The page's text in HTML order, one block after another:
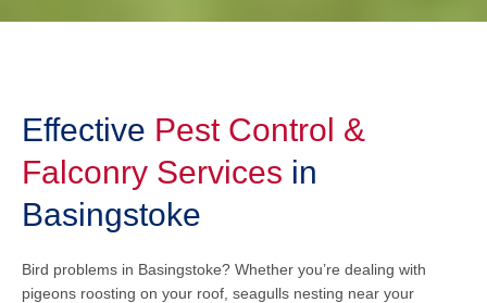
Effective Pest Control &
Falconry Services in
Basingstoke
Bird problems in Basingstoke? Whether you’re dealing with
pigeons roosting on your roof, seagulls nesting near your